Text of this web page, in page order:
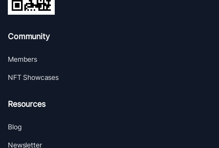
Community
Members
NFT Showcases
Resources
Blog
Newsletter